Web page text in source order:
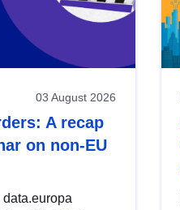
03 August 2026
A recap
on non-EU
data.europa